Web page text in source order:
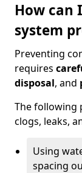
How can
system
Preventing
requires
disposal, and
The following
clogs, leaks,
Using
spacing